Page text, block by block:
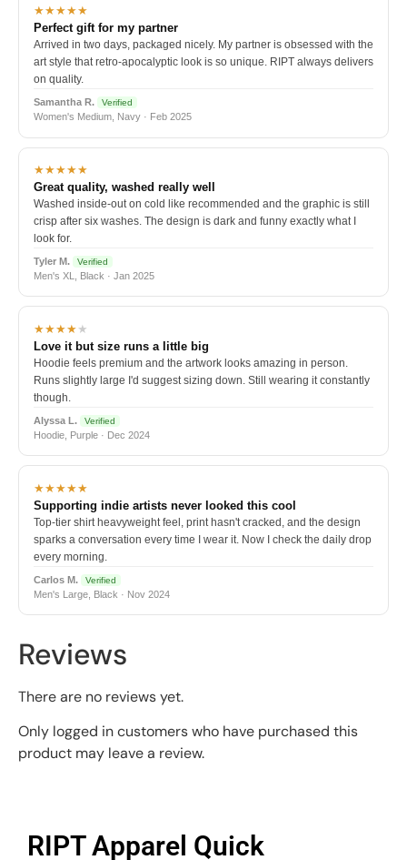
★★★★★
Perfect gift for my partner
Arrived in two days, packaged nicely. My partner is obsessed with the
art style that retro-apocalyptic look is so unique. RIPT always delivers
on quality.
Samantha R. Verified
Women's Medium, Navy · Feb 2025
★★★★★
Great quality, washed really well
Washed inside-out on cold like recommended and the graphic is still
crisp after six washes. The design is dark and funny exactly what I
look for.
Tyler M. Verified
Men's XL, Black · Jan 2025
★★★★★
Love it but size runs a little big
Hoodie feels premium and the artwork looks amazing in person.
Runs slightly large I'd suggest sizing down. Still wearing it constantly
though.
Alyssa L. Verified
Hoodie, Purple · Dec 2024
★★★★★
Supporting indie artists never looked this cool
Top-tier shirt heavyweight feel, print hasn't cracked, and the design
sparks a conversation every time I wear it. Now I check the daily drop
every morning.
Carlos M. Verified
Men's Large, Black · Nov 2024
Reviews
There are no reviews yet.
Only logged in customers who have purchased this
product may leave a review.
RIPT Apparel Quick